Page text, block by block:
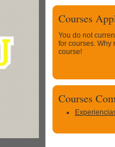
Courses
You do not
for courses. Why
course!
Courses